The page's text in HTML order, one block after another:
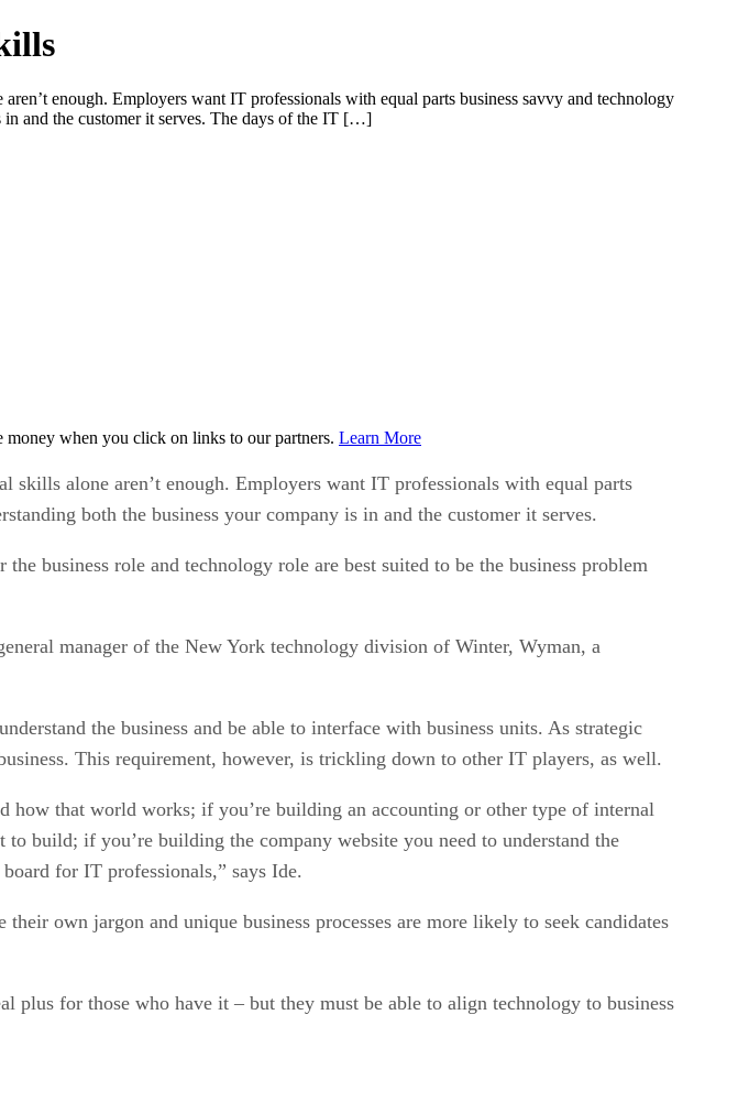
enough. Employers want IT professionals with equal parts business savvy and technology
in and the customer it serves. The days of the IT […]
money when you click on links to our partners. Learn More
alone aren’t enough. Employers want IT professionals with equal parts
both the business your company is in and the customer it serves.
business role and technology role are best suited to be the business problem
manager of the New York technology division of Winter, Wyman, a
the business and be able to interface with business units. As strategic
This requirement, however, is trickling down to other IT players, as well.
how that world works; if you’re building an accounting or other type of internal
build; if you’re building the company website you need to understand the
for IT professionals,” says Ide.
own jargon and unique business processes are more likely to seek candidates
plus for those who have it – but they must be able to align technology to business